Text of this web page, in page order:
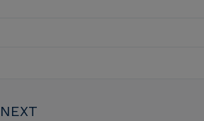
NEXT